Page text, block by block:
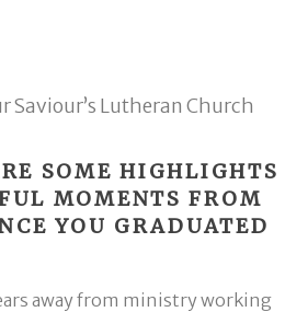
Saviour’s Lutheran Church
SOME HIGHLIGHTS
MOMENTS FROM
YOU GRADUATED
away from ministry working